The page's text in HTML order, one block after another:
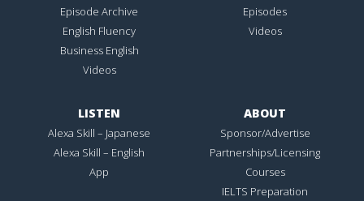
Episode Archive
English Fluency
Business English
Videos
Episodes
Videos
LISTEN
Alexa Skill – Japanese
Alexa Skill – English
App
ABOUT
Sponsor/Advertise
Partnerships/Licensing
Courses
IELTS Preparation